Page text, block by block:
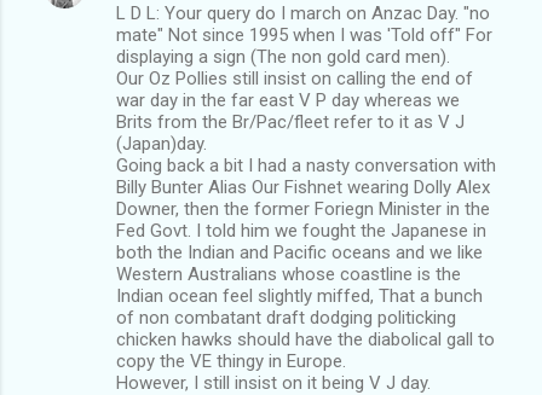
L D L: Your query do I march on Anzac Day. "no
mate" Not since 1995 when I was 'Told off" For
displaying a sign (The non gold card men).
Our Oz Pollies still insist on calling the end of
war day in the far east V P day whereas we
Brits from the Br/Pac/fleet refer to it as V J
(Japan)day.
Going back a bit I had a nasty conversation with
Billy Bunter Alias Our Fishnet wearing Dolly Alex
Downer, then the former Foriegn Minister in the
Fed Govt. I told him we fought the Japanese in
both the Indian and Pacific oceans and we like
Western Australians whose coastline is the
Indian ocean feel slightly miffed, That a bunch
of non combatant draft dodging politicking
chicken hawks should have the diabolical gall to
copy the VE thingy in Europe.
However, I still insist on it being V J day.